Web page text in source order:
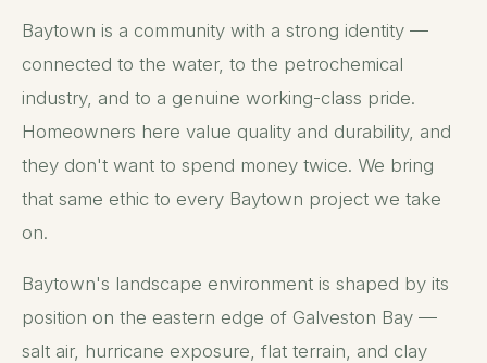
Baytown is a community with a strong identity —
connected to the water, to the petrochemical
industry, and to a genuine working-class pride.
Homeowners here value quality and durability, and
they don't want to spend money twice. We bring
that same ethic to every Baytown project we take
on.
Baytown's landscape environment is shaped by its
position on the eastern edge of Galveston Bay —
salt air, hurricane exposure, flat terrain, and clay